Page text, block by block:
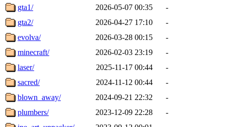
gta1/
2026-05-07 00:35
-
gta2/
2026-04-27 17:10
-
evolva/
2026-03-28 00:15
-
minecraft/
2026-02-03 23:19
-
laser/
2025-11-17 00:44
-
sacred/
2024-11-12 00:44
-
blown_away/
2024-09-21 22:32
-
plumbers/
2023-12-09 22:28
-